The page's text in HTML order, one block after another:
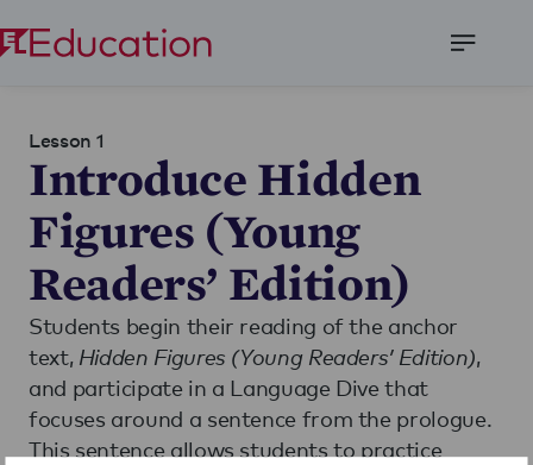
Lesson 1
Introduce Hidden
Figures (Young
Readers’ Edition)
Students begin their reading of the anchor
text, Hidden Figures (Young Readers’ Edition),
and participate in a Language Dive that
focuses around a sentence from the prologue.
This sentence allows students to practice